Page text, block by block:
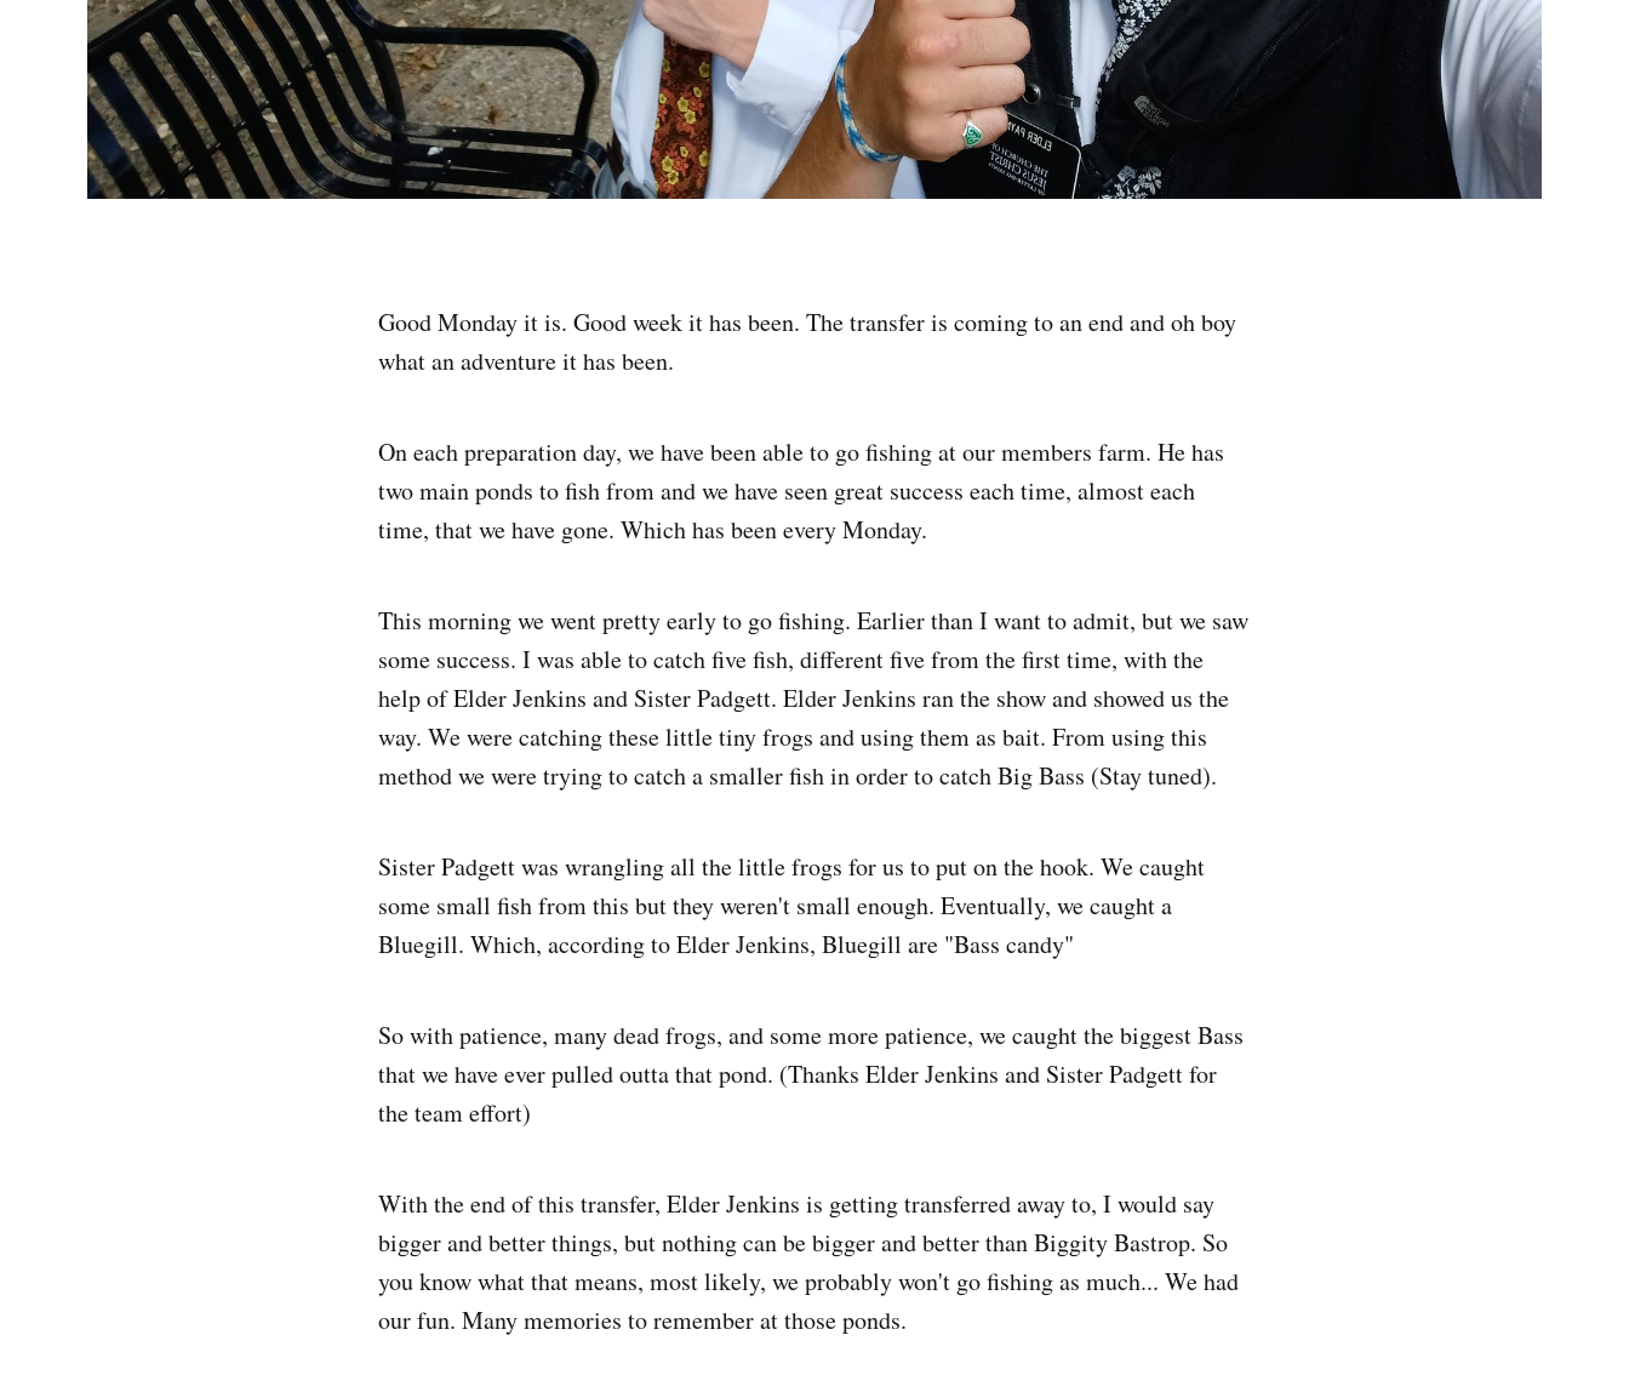
Good Monday it is. Good week it has been. The transfer is coming to an end and oh boy
what an adventure it has been.
On each preparation day, we have been able to go fishing at our members farm. He has
two main ponds to fish from and we have seen great success each time, almost each
time, that we have gone. Which has been every Monday.
This morning we went pretty early to go fishing. Earlier than I want to admit, but we saw
some success. I was able to catch five fish, different five from the first time, with the
help of Elder Jenkins and Sister Padgett. Elder Jenkins ran the show and showed us the
way. We were catching these little tiny frogs and using them as bait. From using this
method we were trying to catch a smaller fish in order to catch Big Bass (Stay tuned).
Sister Padgett was wrangling all the little frogs for us to put on the hook. We caught
some small fish from this but they weren't small enough. Eventually, we caught a
Bluegill. Which, according to Elder Jenkins, Bluegill are "Bass candy"
So with patience, many dead frogs, and some more patience, we caught the biggest Bass
that we have ever pulled outta that pond. (Thanks Elder Jenkins and Sister Padgett for
the team effort)
With the end of this transfer, Elder Jenkins is getting transferred away to, I would say
bigger and better things, but nothing can be bigger and better than Biggity Bastrop. So
you know what that means, most likely, we probably won't go fishing as much... We had
our fun. Many memories to remember at those ponds.